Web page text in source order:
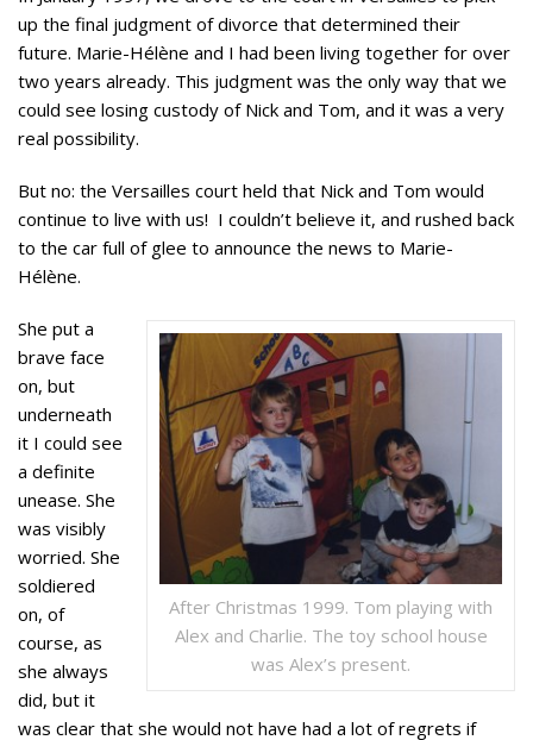
up the final judgment of divorce that determined their
future. Marie-Hélène and I had been living together for over
two years already. This judgment was the only way that we
could see losing custody of Nick and Tom, and it was a very
real possibility.
But no: the Versailles court held that Nick and Tom would
continue to live with us! I couldn’t believe it, and rushed back
to the car full of glee to announce the news to Marie-
Hélène.
After Christmas 1999. Tom playing with
Alex and Charlie. The toy school house
was Alex’s present.
She put a
brave face
on, but
underneath
it I could see
a definite
unease. She
was visibly
worried. She
soldiered
on, of
course, as
she always
did, but it
was clear that she would not have had a lot of regrets if